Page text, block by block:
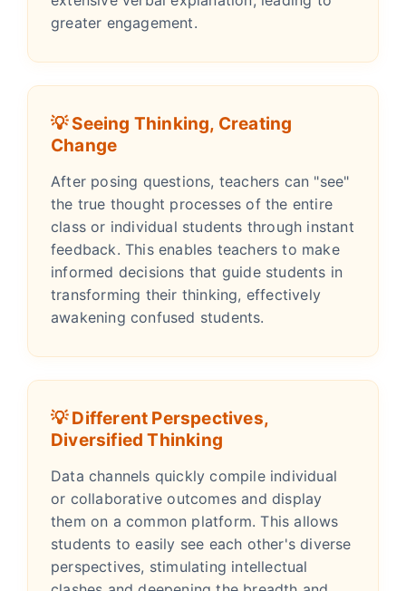
greater engagement.
💡 Seeing Thinking, Creating
Change
After posing questions, teachers can "see"
the true thought processes of the entire
class or individual students through instant
feedback. This enables teachers to make
informed decisions that guide students in
transforming their thinking, effectively
awakening confused students.
💡 Different Perspectives,
Diversified Thinking
Data channels quickly compile individual
or collaborative outcomes and display
them on a common platform. This allows
students to easily see each other's diverse
perspectives, stimulating intellectual